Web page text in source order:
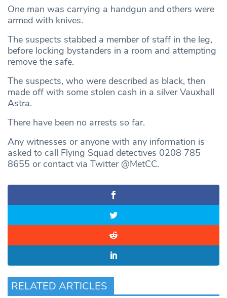
One man was carrying a handgun and others were
armed with knives.
The suspects stabbed a member of staff in the leg,
before locking bystanders in a room and attempting
remove the safe.
The suspects, who were described as black, then
made off with some stolen cash in a silver Vauxhall
Astra.
There have been no arrests so far.
Any witnesses or anyone with any information is
asked to call Flying Squad detectives 0208 785
8655 or contact via Twitter @MetCC.
RELATED ARTICLES